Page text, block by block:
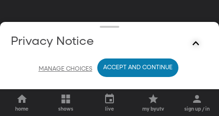
home shows live my byutv sign up / in
Privacy Notice
MANAGE CHOICES ACCEPT AND CONTINUE